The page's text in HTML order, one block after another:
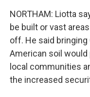
NORTHAM: Liotta
be built or vast
off. He said
American soil would
local communities
the increased